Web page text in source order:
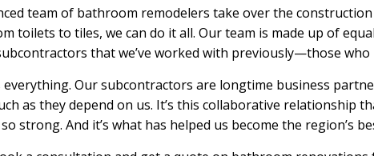
team of bathroom remodelers take over the
toilets to tiles, we can do it all. Our team is made up of
that we’ve worked with previously—those who
everything. Our subcontractors are longtime business
as they depend on us. It’s this collaborative relationship
strong. And it’s what has helped us become the region’s